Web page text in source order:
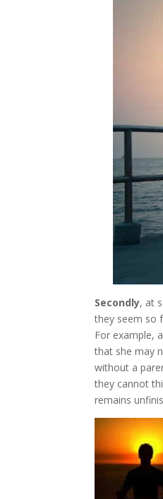
Secondly, at
they seem so
For example,
that she may
without a
they cannot
remains